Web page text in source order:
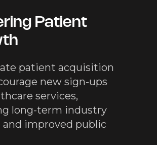
Patient
patient acquisition
new sign-ups
services,
long-term industry
improved public